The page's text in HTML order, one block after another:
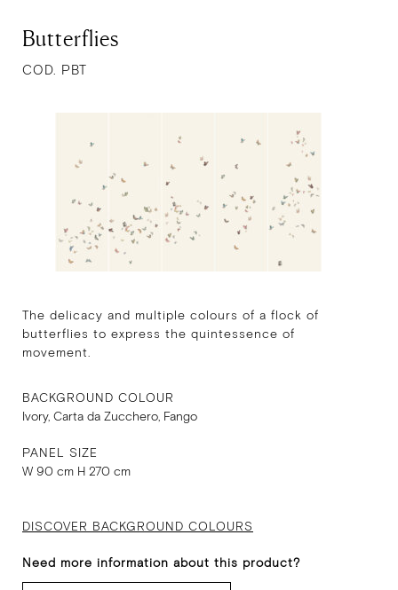
Butterflies
COD. PBT
The delicacy and multiple colours of a flock of
butterflies to express the quintessence of
movement.
BACKGROUND COLOUR
Ivory, Carta da Zucchero, Fango
PANEL SIZE
W 90 cm H 270 cm
DISCOVER BACKGROUND COLOURS
Need more information about this product?